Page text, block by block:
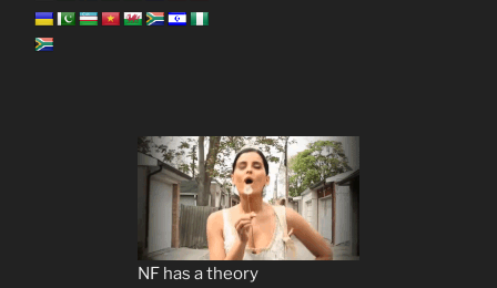
NF has a theory